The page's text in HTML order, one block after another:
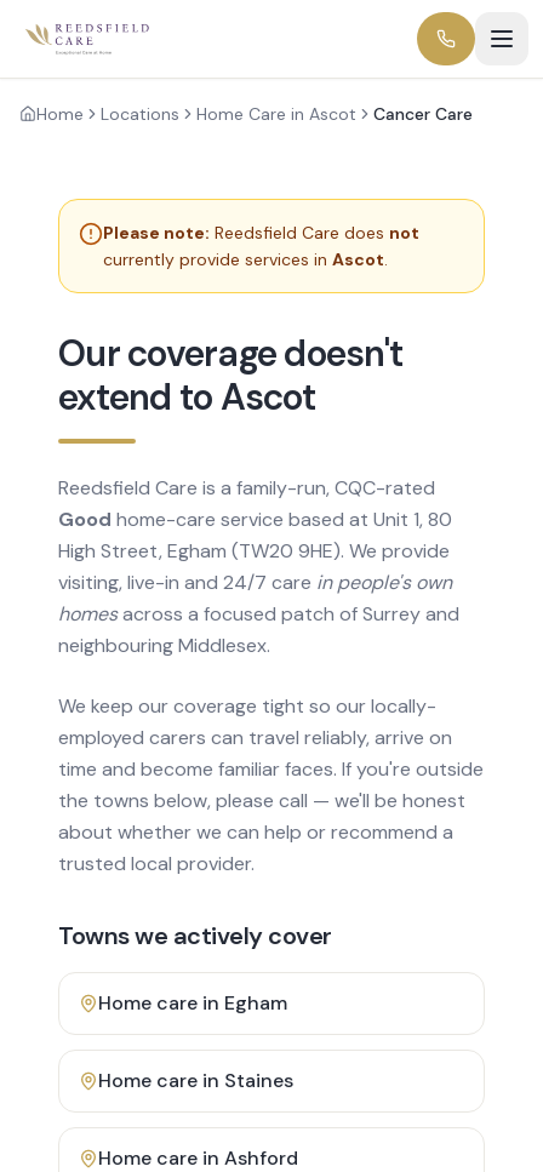
Home Locations Home Care in Ascot Cancer Care
Please note: Reedsfield Care does not
currently provide services in Ascot.
Our coverage doesn't
extend to Ascot
Reedsfield Care is a family-run, CQC-rated
Good home-care service based at Unit 1, 80
High Street, Egham (TW20 9HE). We provide
visiting, live-in and 24/7 care in people's own
homesacross a focused patch of Surrey and
neighbouring Middlesex.
We keep our coverage tight so our locally-
employed carers can travel reliably, arrive on
time and become familiar faces. If you're outside
the towns below, please call — we'll be honest
about whether we can help or recommend a
trusted local provider.
Towns we actively cover
Home care in Egham
Home care in Staines
Home care in Ashford